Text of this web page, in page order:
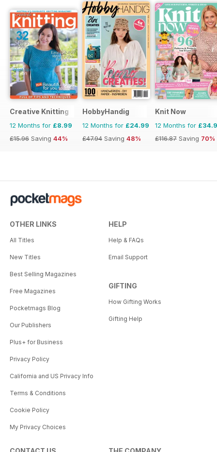
Creative Knitting
12 Months for £8.99
£15.96 Saving 44%
HobbyHandig
12 Months for £24.99
£47.94 Saving 48%
Knit Now
12 Months for
£116.87 Saving 70%
OTHER LINKS
All Titles
New Titles
Best Selling Magazines
Free Magazines
Pocketmags Blog
Our Publishers
Plus+ for Business
Privacy Policy
California and US Privacy Info
Terms & Conditions
Cookie Policy
My Privacy Choices
HELP
Help & FAQs
Email Support
GIFTING
How Gifting Works
Gifting Help